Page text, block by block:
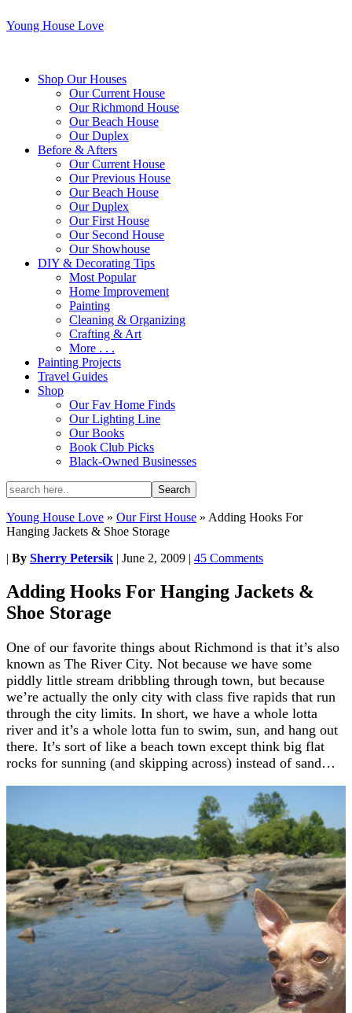
Young House Love
Shop Our Houses
Our Current House
Our Richmond House
Our Beach House
Our Duplex
Before & Afters
Our Current House
Our Previous House
Our Beach House
Our Duplex
Our First House
Our Second House
Our Showhouse
DIY & Decorating Tips
Most Popular
Home Improvement
Painting
Cleaning & Organizing
Crafting & Art
More . . .
Painting Projects
Travel Guides
Shop
Our Fav Home Finds
Our Lighting Line
Our Books
Book Club Picks
Black-Owned Businesses
Young House Love » Our First House » Adding Hooks For
Hanging Jackets & Shoe Storage
| By Sherry Petersik | June 2, 2009 | 45 Comments
Adding Hooks For Hanging Jackets &
Shoe Storage
One of our favorite things about Richmond is that it’s also
known as The River City. Not because we have some
piddly little stream dribbling through town, but because
we’re actually the only city with class five rapids that run
through the city limits. In short, we have a whole lotta
river and it’s a whole lotta fun to swim, sun, and hang out
there. It’s sort of like a beach town except think big flat
rocks for sunning (and skipping across) instead of sand…